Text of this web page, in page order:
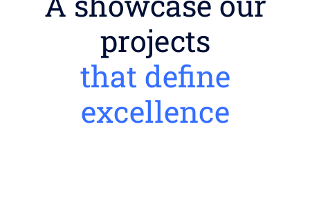
projects
that define
excellence